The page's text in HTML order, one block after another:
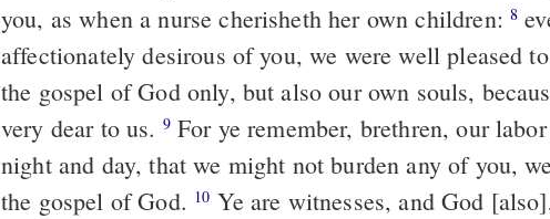
you, as when a nurse cherisheth her own children: 8 even so, being
affectionately desirous of you, we were well pleased
the gospel of God only, but also our own souls,
very dear to us. 9For ye remember, brethren, our labor and travail: working
night and day, that we might not burden any of you,
the gospel of God. 10